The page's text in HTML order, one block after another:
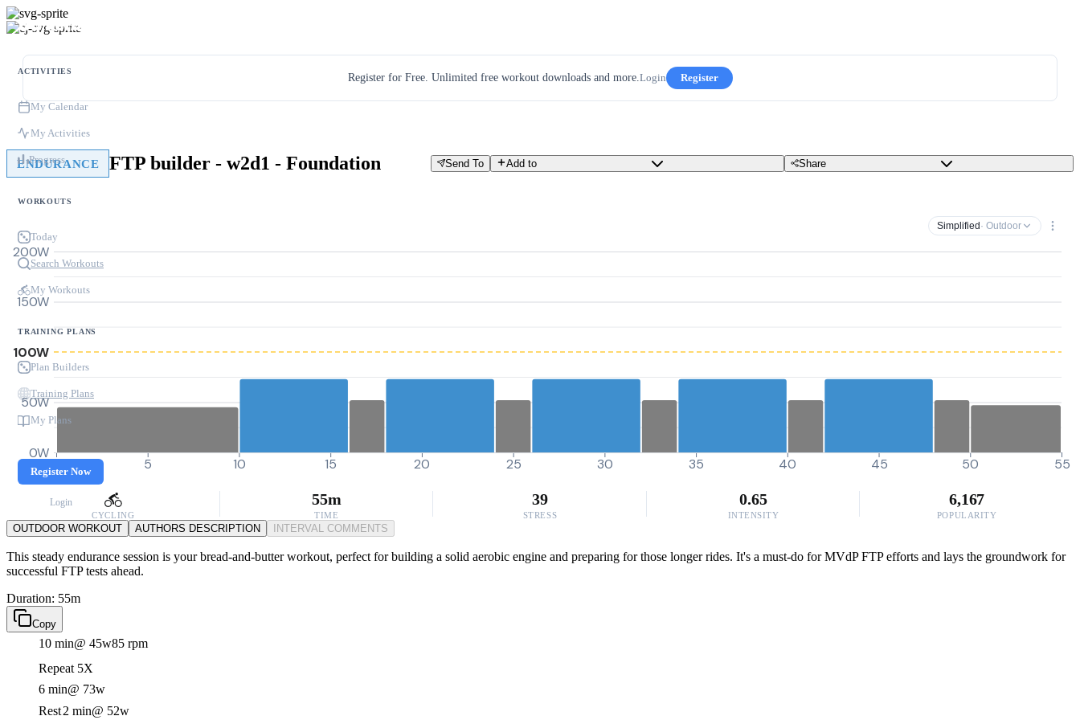
ACTIVITIES
My Calendar
My Activities
Progress
WORKOUTS
Today
Search Workouts
My Workouts
TRAINING PLANS
Plan Builders
Training Plans
My Plans
Register Now
Login
Register for Free. Unlimited free workout downloads and more.Login Register
ENDURANCE FTP builder - w2d1 - Foundation Send To Add to Share
Simplified · Outdoor
0W
50W
100W
150W
200W
0 5 10 15 20 25 30 35 40 45 50 55
CYCLING
55m
TIME
39
STRESS
0.65
INTENSITY
6,167
POPULARITY
OUTDOOR WORKOUT AUTHORS DESCRIPTION INTERVAL COMMENTS
This steady endurance session is your bread-and-butter workout, perfect for building a solid aerobic engine and preparing for those longer rides. It's a must-do for MVdP FTP efforts and lays the groundwork for
successful FTP tests ahead.
Duration: 55m
Copy
10 min@ 45w85 rpm
Repeat 5X
6 min@ 73w
Rest2 min@ 52w